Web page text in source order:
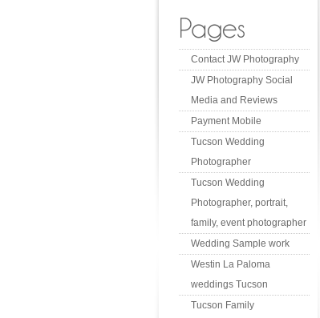
Pages
Contact JW Photography
JW Photography Social
Media and Reviews
Payment Mobile
Tucson Wedding
Photographer
Tucson Wedding
Photographer, portrait,
family, event photographer
Wedding Sample work
Westin La Paloma
weddings Tucson
Tucson Family